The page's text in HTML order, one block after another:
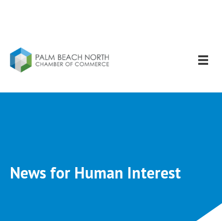
News for Human Interest